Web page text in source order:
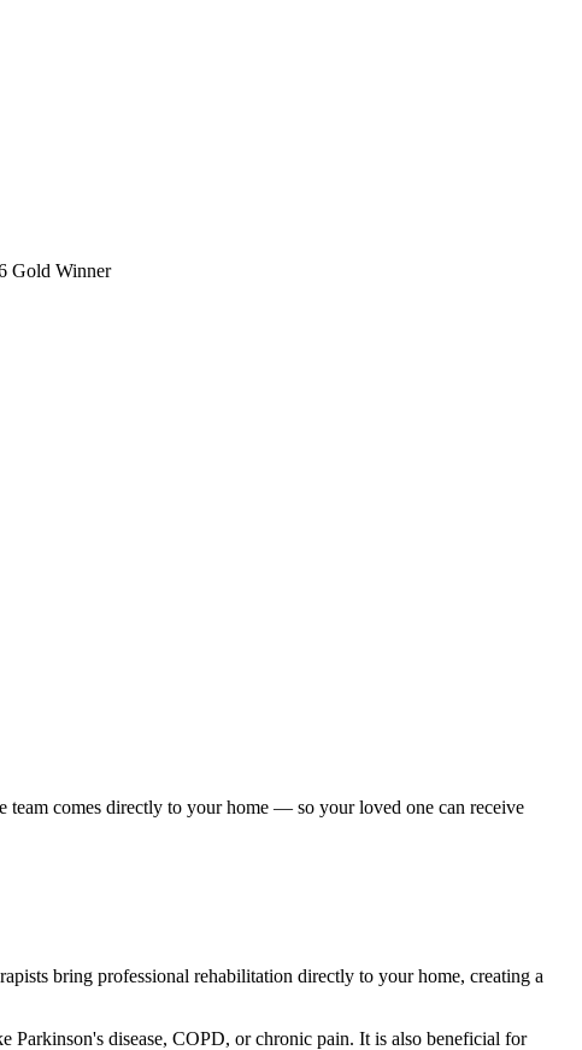
Gold Winner
comes directly to your home — so your loved one can receive
bring professional rehabilitation directly to your home, creating a
Parkinson's disease, COPD, or chronic pain. It is also beneficial for